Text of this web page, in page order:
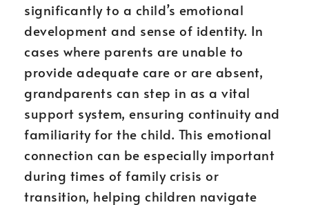
significantly to a child’s emotional
development and sense of identity. In
cases where parents are unable to
provide adequate care or are absent,
grandparents can step in as a vital
support system, ensuring continuity and
familiarity for the child. This emotional
connection can be especially important
during times of family crisis or
transition, helping children navigate